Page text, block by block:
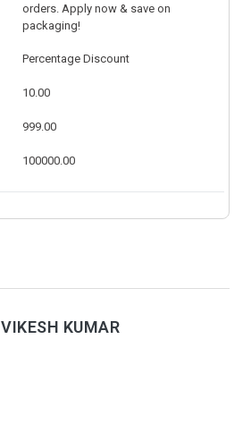
orders. Apply now & save on
packaging!
Percentage Discount
10.00
999.00
100000.00
VIKESH KUMAR